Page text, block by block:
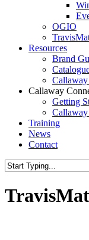
OGIO
Resources
Brand
Callaway
Getting
Training
News
Contact
Search